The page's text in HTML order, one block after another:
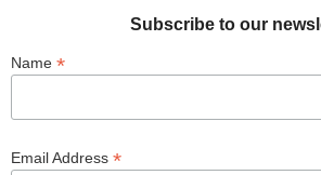
Subscribe to our
Name *
Email Address *